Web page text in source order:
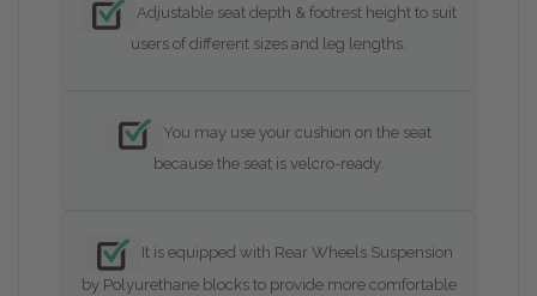
Adjustable seat depth & footrest height to suit
users of different sizes and leg lengths.
You may use your cushion on the seat
because the seat is velcro-ready.
It is equipped with Rear Wheels Suspension
by Polyurethane blocks to provide more comfortable